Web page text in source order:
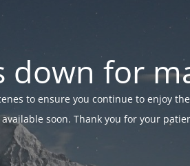
down for
to ensure you continue to enjoy
soon. Thank you for your